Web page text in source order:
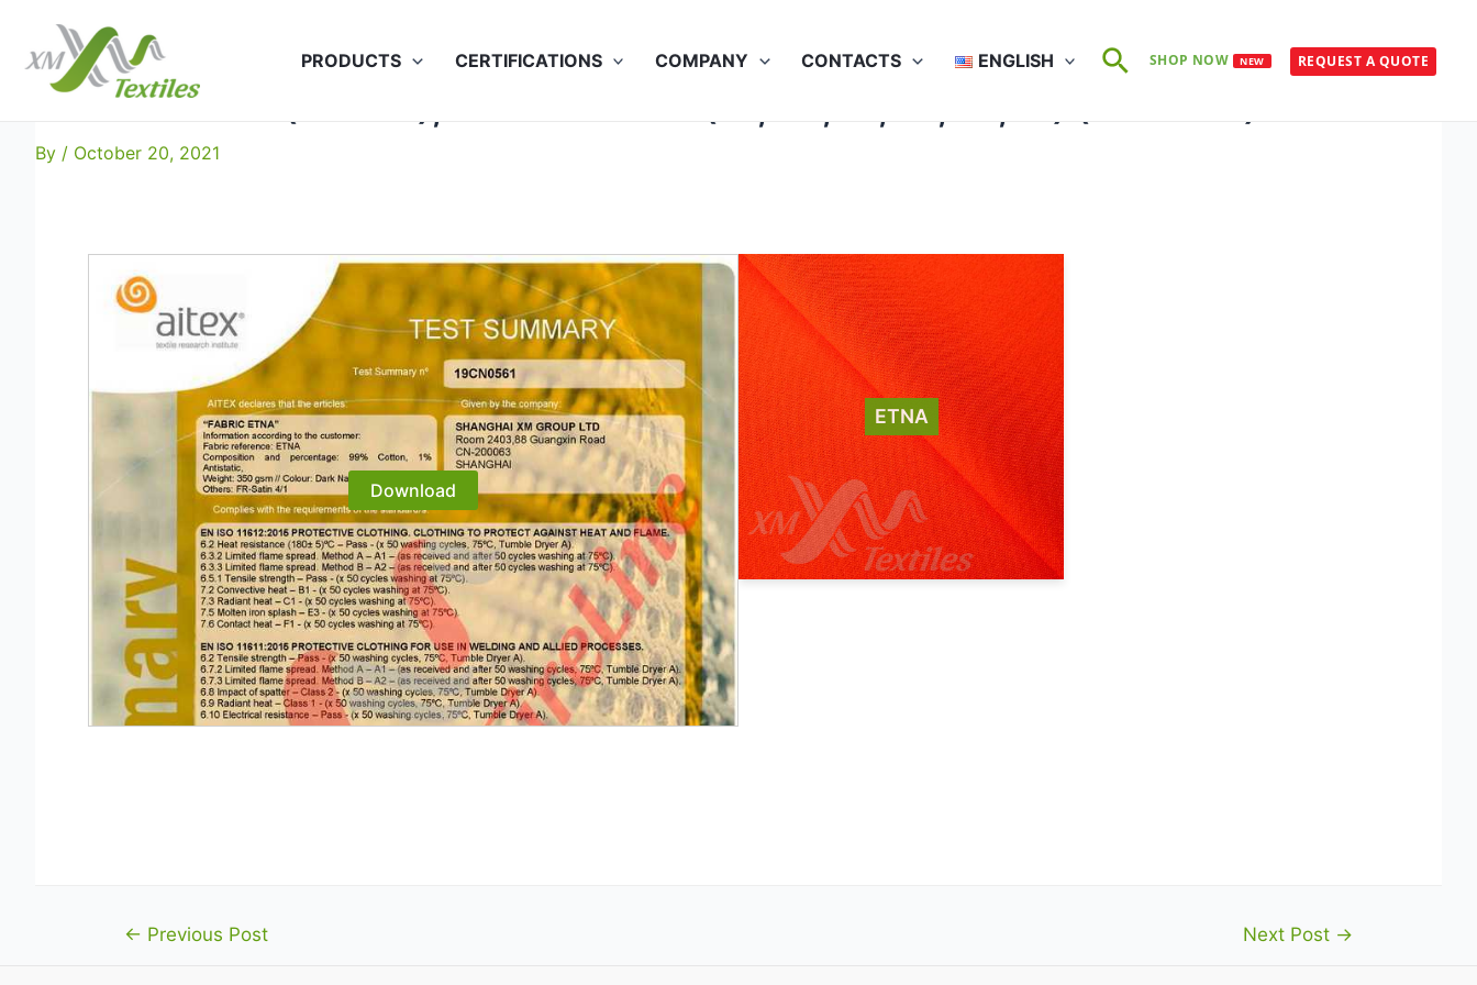
content
PRODUCTS CERTIFICATIONS COMPANY CONTACTS ENGLISH SearchSHOP NOW NEW REQUEST A QUOTE
Etna: EN 11611 (Class 1), Etna: EN 11612 (A1, A2, B1, C1, E3, F1) (50×75°C)
By / October 20, 2021
Download
ETNA
Post← Previous Post Next Post →